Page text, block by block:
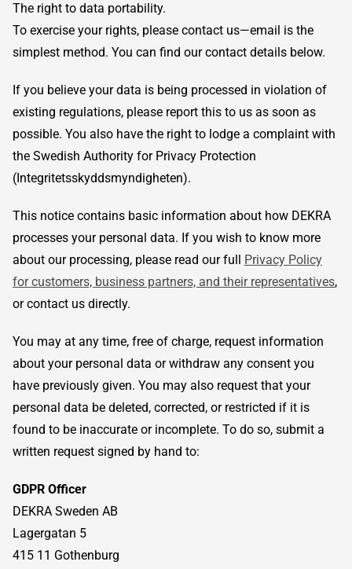
The right to data portability.
To exercise your rights, please contact us—email is the
simplest method. You can find our contact details below.
If you believe your data is being processed in violation of
existing regulations, please report this to us as soon as
possible. You also have the right to lodge a complaint with
the Swedish Authority for Privacy Protection
(Integritetsskyddsmyndigheten).
This notice contains basic information about how DEKRA
processes your personal data. If you wish to know more
about our processing, please read our full
Privacy Policy
for customers, business partners, and their representatives,
or contact us directly.
You may at any time, free of charge, request information
about your personal data or withdraw any consent you
have previously given. You may also request that your
personal data be deleted, corrected, or restricted if it is
found to be inaccurate or incomplete. To do so, submit a
written request signed by hand to:
GDPR Officer
DEKRA Sweden AB
Lagergatan 5
415 11 Gothenburg